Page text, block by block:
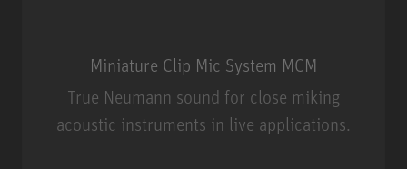
Miniature Clip Mic System MCM
True Neumann sound for close miking
acoustic instruments in live applications.